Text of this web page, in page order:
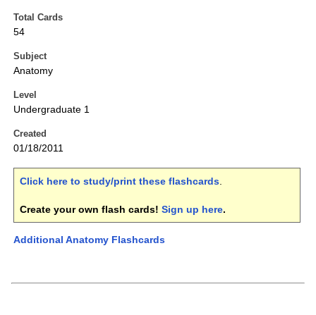
Total Cards
54
Subject
Anatomy
Level
Undergraduate 1
Created
01/18/2011
Click here to study/print these flashcards.
Create your own flash cards! Sign up here.
Additional Anatomy Flashcards